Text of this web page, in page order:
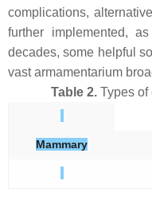
complications,
further implemented,
decades, some helpful
vast armamentarium
Table 2. Types of
Mammary